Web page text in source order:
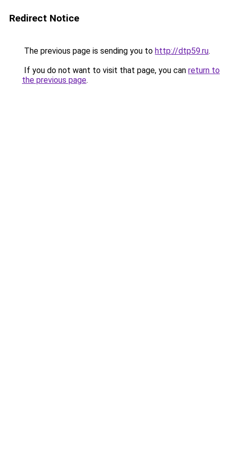
Redirect Notice
The previous page is sending you to http://dtp59.ru.
If you do not want to visit that page, you can return to
the previous page.